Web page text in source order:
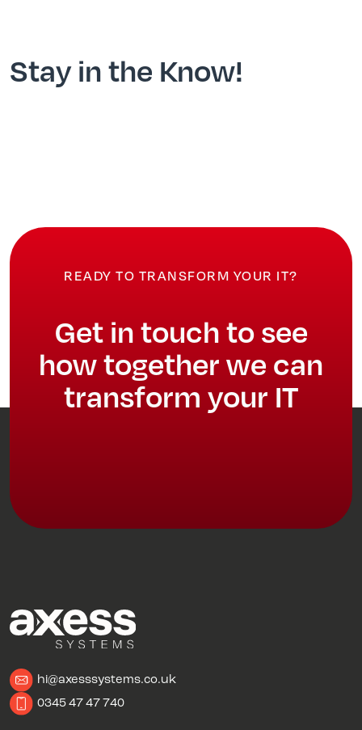
Stay in the Know!
READY TO TRANSFORM YOUR IT?
Get in touch to see
how together we can
transform your IT
hi@axesssystems.co.uk
0345 47 47 740